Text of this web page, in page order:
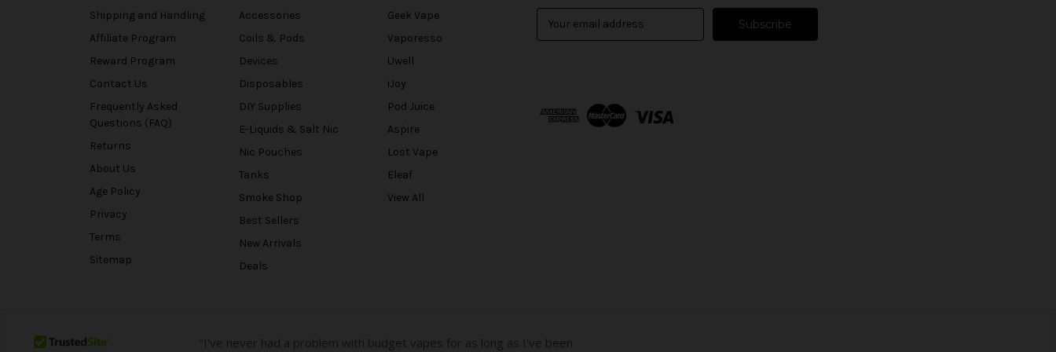
Shipping and Handling
Affiliate Program
Reward Program
Contact Us
Frequently Asked
Questions (FAQ)
Returns
About Us
Age Policy
Privacy
Terms
Sitemap
Accessories
Coils & Pods
Devices
Disposables
DIY Supplies
E-Liquids & Salt Nic
Nic Pouches
Tanks
Smoke Shop
Best Sellers
New Arrivals
Deals
Geek Vape
Vaporesso
Uwell
iJoy
Pod Juice
Aspire
Lost Vape
Eleaf
View All
d